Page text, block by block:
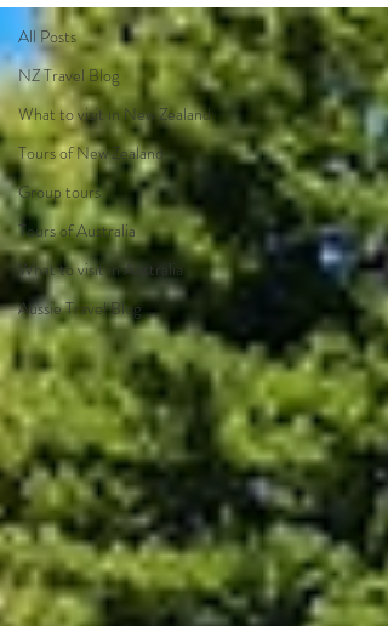
All Posts
NZ Travel Blog
What to visit in New Zealand
Tours of New Zealand
Group tours
Tours of Australia
What to visit in Australia
Aussie Travel Blog